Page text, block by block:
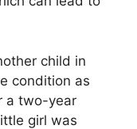
child in
condition as
a two-year
girl was